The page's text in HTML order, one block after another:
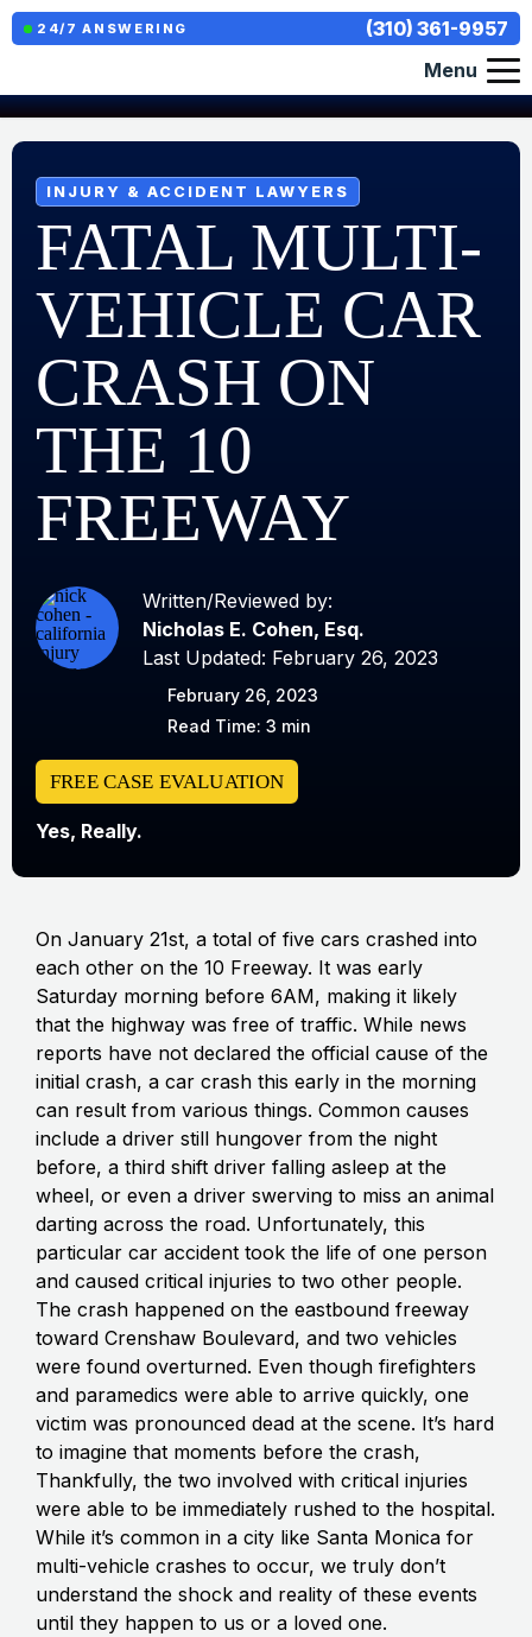
24/7 ANSWERING
(310) 361-9957
Menu
INJURY & ACCIDENT LAWYERS
FATAL MULTI-
VEHICLE CAR
CRASH ON
THE 10
FREEWAY
Written/Reviewed by:
Nicholas E. Cohen, Esq.
Last Updated: February 26, 2023
February 26, 2023
Read Time: 3 min
FREE CASE EVALUATION
Yes, Really.
On January 21st, a total of five cars crashed into
each other on the 10 Freeway. It was early
Saturday morning before 6AM, making it likely
that the highway was free of traffic. While news
reports have not declared the official cause of the
initial crash, a car crash this early in the morning
can result from various things. Common causes
include a driver still hungover from the night
before, a third shift driver falling asleep at the
wheel, or even a driver swerving to miss an animal
darting across the road. Unfortunately, this
particular car accident took the life of one person
and caused critical injuries to two other people.
The crash happened on the eastbound freeway
toward Crenshaw Boulevard, and two vehicles
were found overturned. Even though firefighters
and paramedics were able to arrive quickly, one
victim was pronounced dead at the scene. It’s hard
to imagine that moments before the crash,
Thankfully, the two involved with critical injuries
were able to be immediately rushed to the hospital.
While it’s common in a city like Santa Monica for
multi-vehicle crashes to occur, we truly don’t
understand the shock and reality of these events
until they happen to us or a loved one.